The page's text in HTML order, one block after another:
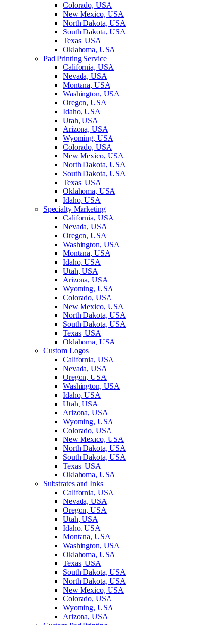
Colorado, USA
New Mexico, USA
North Dakota, USA
South Dakota, USA
Texas, USA
Oklahoma, USA
Pad Printing Service
California, USA
Nevada, USA
Montana, USA
Washington, USA
Oregon, USA
Idaho, USA
Utah, USA
Arizona, USA
Wyoming, USA
Colorado, USA
New Mexico, USA
North Dakota, USA
South Dakota, USA
Texas, USA
Oklahoma, USA
Idaho, USA
Specialty Marketing
California, USA
Nevada, USA
Oregon, USA
Washington, USA
Montana, USA
Idaho, USA
Utah, USA
Arizona, USA
Wyoming, USA
Colorado, USA
New Mexico, USA
North Dakota, USA
South Dakota, USA
Texas, USA
Oklahoma, USA
Custom Logos
California, USA
Nevada, USA
Oregon, USA
Washington, USA
Idaho, USA
Utah, USA
Arizona, USA
Wyoming, USA
Colorado, USA
New Mexico, USA
North Dakota, USA
South Dakota, USA
Texas, USA
Oklahoma, USA
Substrates and Inks
California, USA
Nevada, USA
Oregon, USA
Utah, USA
Idaho, USA
Montana, USA
Washington, USA
Oklahoma, USA
Texas, USA
South Dakota, USA
North Dakota, USA
New Mexico, USA
Colorado, USA
Wyoming, USA
Arizona, USA